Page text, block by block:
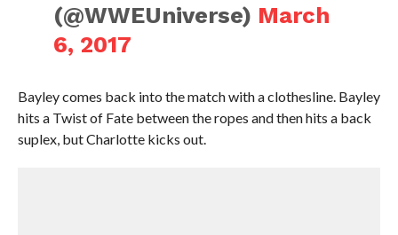
(@WWEUniverse) March
6, 2017
Bayley comes back into the match with a clothesline. Bayley
hits a Twist of Fate between the ropes and then hits a back
suplex, but Charlotte kicks out.